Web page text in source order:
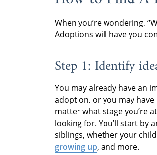
When you’re wondering,
Adoptions will have you
Step 1: Identify
You may already have an
adoption, or you may
matter what stage you’re
looking for. You’ll start by
siblings, whether your
growing up, and more.